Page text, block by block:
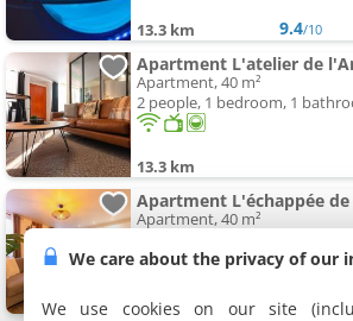
13.3 km 9.4/10
Apartment L'atelier de
Apartment, 40 m²
2 people, 1 bedroom, 1
13.3 km
Apartment L'échappée
Apartment, 40 m²
13.3 km
We care about the privacy of our
We use cookies on our site